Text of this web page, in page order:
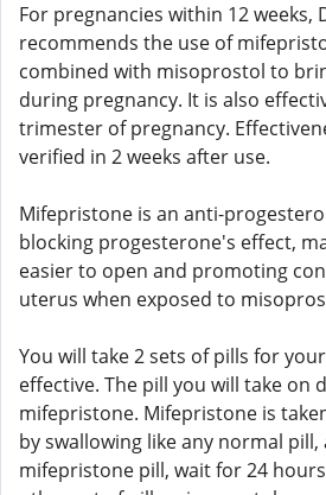
For pregnancies within 12 weeks,
recommends the use of
combined with misoprostol to
during pregnancy. It is also
trimester of pregnancy.
verified in 2 weeks after use.
Mifepristone is an anti-
blocking progesterone's effect,
easier to open and promoting
uterus when exposed to
You will take 2 sets of pills for
effective. The pill you will take on
mifepristone. Mifepristone is
by swallowing like any normal
mifepristone pill, wait for 24